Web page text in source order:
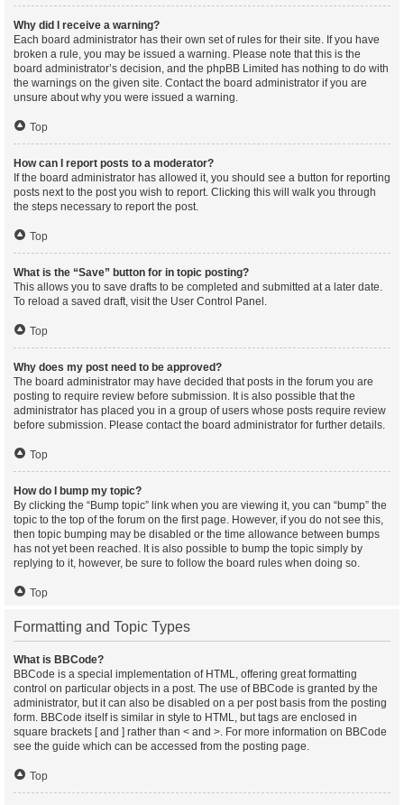
Why did I receive a warning?
Each board administrator has their own set of rules for their site. If you have
broken a rule, you may be issued a warning. Please note that this is the
board administrator’s decision, and the phpBB Limited has nothing to do with
the warnings on the given site. Contact the board administrator if you are
unsure about why you were issued a warning.
Top
How can I report posts to a moderator?
If the board administrator has allowed it, you should see a button for reporting
posts next to the post you wish to report. Clicking this will walk you through
the steps necessary to report the post.
Top
What is the “Save” button for in topic posting?
This allows you to save drafts to be completed and submitted at a later date.
To reload a saved draft, visit the User Control Panel.
Top
Why does my post need to be approved?
The board administrator may have decided that posts in the forum you are
posting to require review before submission. It is also possible that the
administrator has placed you in a group of users whose posts require review
before submission. Please contact the board administrator for further details.
Top
How do I bump my topic?
By clicking the “Bump topic” link when you are viewing it, you can “bump” the
topic to the top of the forum on the first page. However, if you do not see this,
then topic bumping may be disabled or the time allowance between bumps
has not yet been reached. It is also possible to bump the topic simply by
replying to it, however, be sure to follow the board rules when doing so.
Top
Formatting and Topic Types
What is BBCode?
BBCode is a special implementation of HTML, offering great formatting
control on particular objects in a post. The use of BBCode is granted by the
administrator, but it can also be disabled on a per post basis from the posting
form. BBCode itself is similar in style to HTML, but tags are enclosed in
square brackets [ and ] rather than < and >. For more information on BBCode
see the guide which can be accessed from the posting page.
Top